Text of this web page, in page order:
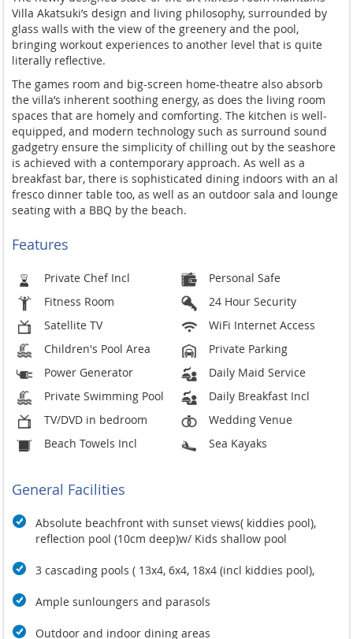
Villa Akatsuki’s design and living philosophy, surrounded by
glass walls with the view of the greenery and the pool,
bringing workout experiences to another level that is quite
literally reflective.
The games room and big-screen home-theatre also absorb
the villa’s inherent soothing energy, as does the living room
spaces that are homely and comforting. The kitchen is well-
equipped, and modern technology such as surround sound
gadgetry ensure the simplicity of chilling out by the seashore
is achieved with a contemporary approach. As well as a
breakfast bar, there is sophisticated dining indoors with an al
fresco dinner table too, as well as an outdoor sala and lounge
seating with a BBQ by the beach.
Features
Private Chef Incl
Personal Safe
Fitness Room
24 Hour Security
Satellite TV
WiFi Internet Access
Children's Pool Area
Private Parking
Power Generator
Daily Maid Service
Private Swimming Pool
Daily Breakfast Incl
TV/DVD in bedroom
Wedding Venue
Beach Towels Incl
Sea Kayaks
General Facilities
Absolute beachfront with sunset views( kiddies pool),
reflection pool (10cm deep)w/ Kids shallow pool
3 cascading pools ( 13x4, 6x4, 18x4 (incl kiddies pool),
Ample sunloungers and parasols
Outdoor and indoor dining areas